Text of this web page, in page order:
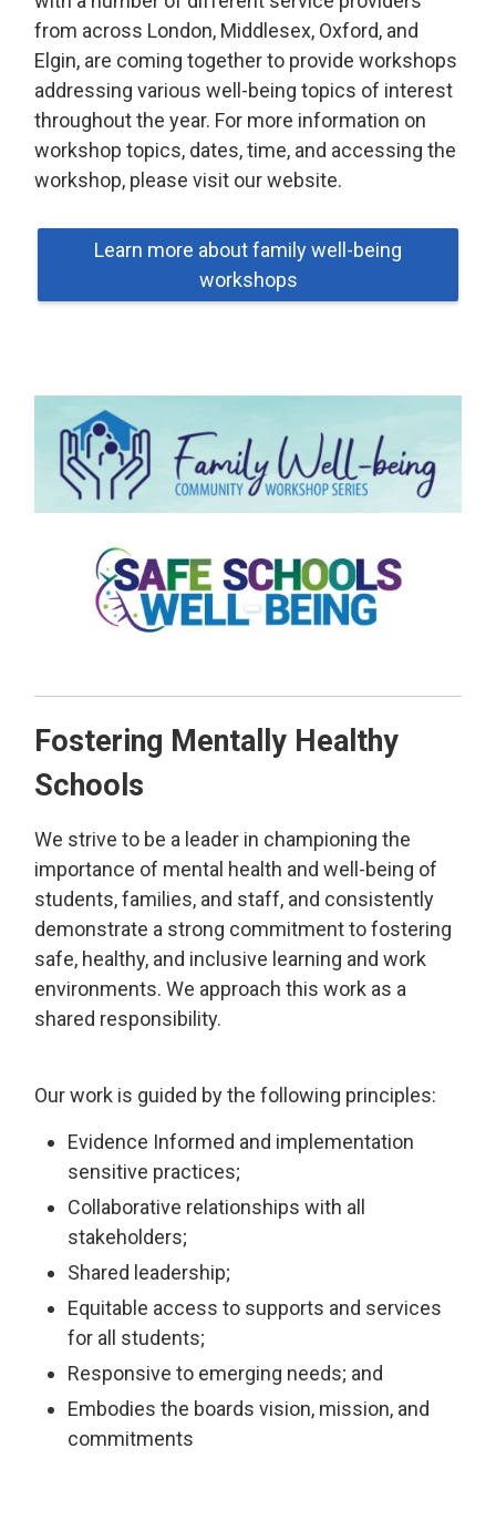
from across London, Middlesex, Oxford, and
Elgin, are coming together to provide workshops
addressing various well-being topics of interest
throughout the year. For more information on
workshop topics, dates, time, and accessing the
workshop, please visit our website.
Learn more about family well-being
workshops
Fostering Mentally Healthy
Schools
We strive to be a leader in championing the
importance of mental health and well-being of
students, families, and staff, and consistently
demonstrate a strong commitment to fostering
safe, healthy, and inclusive learning and work
environments. We approach this work as a
shared responsibility.
Our work is guided by the following principles:
Evidence Informed and implementation
sensitive practices;
Collaborative relationships with all
stakeholders;
Shared leadership;
Equitable access to supports and services
for all students;
Responsive to emerging needs; and
Embodies the boards vision, mission, and
commitments